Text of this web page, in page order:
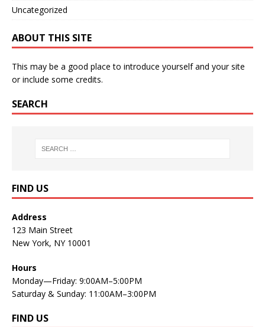
Uncategorized
ABOUT THIS SITE
This may be a good place to introduce yourself and your site
or include some credits.
SEARCH
FIND US
Address
123 Main Street
New York, NY 10001
Hours
Monday—Friday: 9:00AM–5:00PM
Saturday & Sunday: 11:00AM–3:00PM
FIND US